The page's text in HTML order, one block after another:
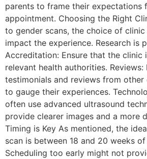
parents to frame their expectations
appointment. Choosing the Right
to gender scans, the choice of
impact the experience. Research is
Accreditation: Ensure that the clinic
relevant health authorities.
testimonials and reviews from
to gauge their experiences.
often use advanced ultrasound
provide clearer images and a more
Timing is Key As mentioned, the
scan is between 18 and 20 weeks
Scheduling too early might not